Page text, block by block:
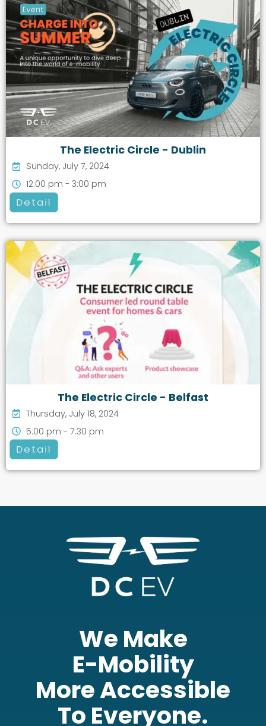
The Electric Circle - Dublin
Sunday, July 7, 2024
12:00 pm - 3:00 pm
Detail
The Electric Circle - Belfast
Thursday, July 18, 2024
5:00 pm - 7:30 pm
Detail
We Make
E-Mobility
More Accessible
To Everyone.